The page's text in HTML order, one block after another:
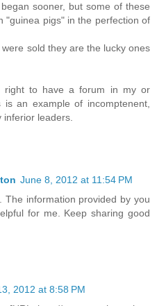
sooner, but some of these
"guinea pigs" in the perfection of
sold they are the lucky ones
right to have a forum in my or
an example of incomptenent,
leaders.
June 8, 2012 at 11:54 PM
The information provided by you
for me. Keep sharing good
2012 at 8:58 PM